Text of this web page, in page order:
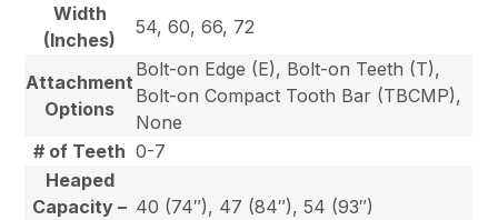
Width
(Inches)
54, 60, 66, 72
Attachment
Options
Bolt-on Edge (E), Bolt-on Teeth (T),
Bolt-on Compact Tooth Bar (TBCMP),
None
# of Teeth 0-7
Heaped
Capacity – 40 (74″), 47 (84″), 54 (93″)